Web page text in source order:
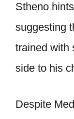
Stheno
suggesting
trained with
side to his
Despite